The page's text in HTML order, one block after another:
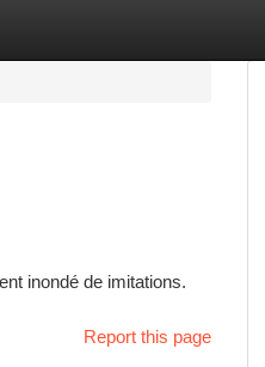
inondé de imitations.
Report this page